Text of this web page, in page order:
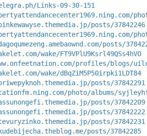
Links-09-30-151
posts/37842246
posts/
wake/FT9VPlU9Ksrl49QSs4hVO
profiles/blogs/
wake/dBqZiM5P50irpki1LDT84
posts/37842291
photo/albums/
posts/37842209
posts/37842222
posts/37842231
posts/37842285